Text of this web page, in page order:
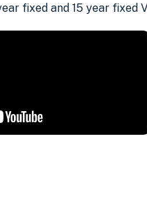
fixed and 15 year fixed